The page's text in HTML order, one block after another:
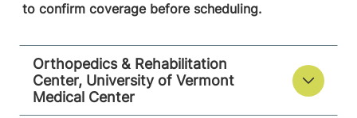
to confirm coverage before scheduling.
Orthopedics & Rehabilitation
Center, University of Vermont
Medical Center